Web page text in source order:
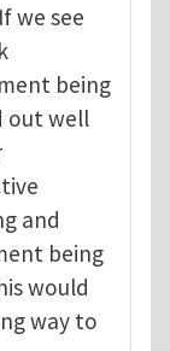
we see
being
out well
and
being
would
way to